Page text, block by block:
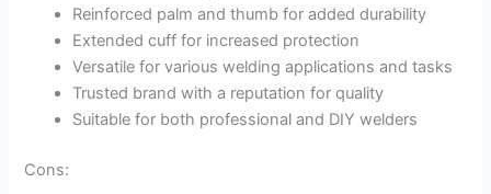
Reinforced palm and thumb for added durability
Extended cuff for increased protection
Versatile for various welding applications and tasks
Trusted brand with a reputation for quality
Suitable for both professional and DIY welders
Cons: